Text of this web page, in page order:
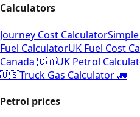
Calculators
Journey Cost Calculator
Fuel CalculatorUK Fuel Cost
Canada 🇨🇦UK Petrol
🇺🇸Truck Gas Calculator 🚛
Petrol prices